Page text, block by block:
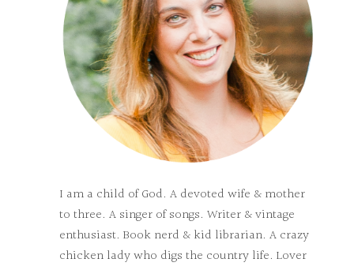
I am a child of God. A devoted wife & mother
to three. A singer of songs. Writer & vintage
enthusiast. Book nerd & kid librarian. A crazy
chicken lady who digs the country life. Lover